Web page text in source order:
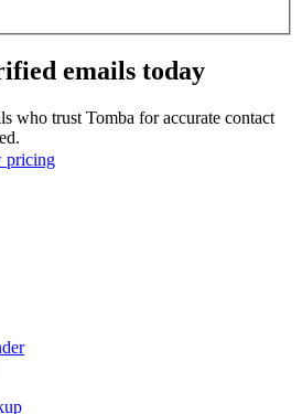
emails today
who trust Tomba for accurate contact
pricing